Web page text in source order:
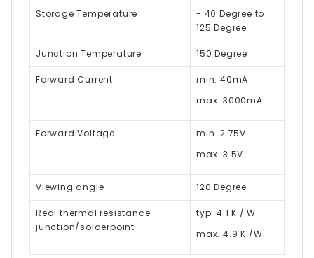
Storage Temperature
- 40 Degree to
125 Degree
Junction Temperature 150 Degree
Forward Current
min. 40mA
max. 3000mA
Forward Voltage
min. 2.75V
max. 3.5V
Viewing angle 120 Degree
Real thermal resistance
junction/solderpoint
typ. 4.1 K / W
max. 4.9 K /W